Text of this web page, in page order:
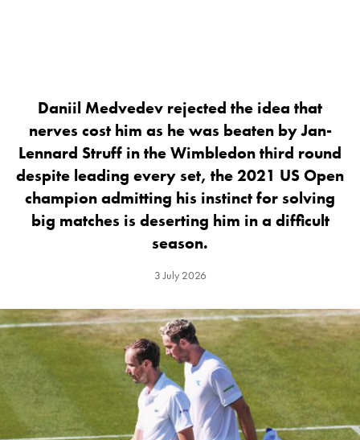
Daniil Medvedev rejected the idea that
nerves cost him as he was beaten by Jan-
Lennard Struff in the Wimbledon third round
despite leading every set, the 2021 US Open
champion admitting his instinct for solving
big matches is deserting him in a difficult
season.
3 July 2026